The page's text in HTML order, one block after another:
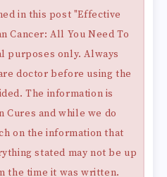
in this post "Effective
Cancer: All You Need To
purposes only. Always
doctor before using the
The information is
Cures and while we do
on the information that
stated may not be up
the time it was written.